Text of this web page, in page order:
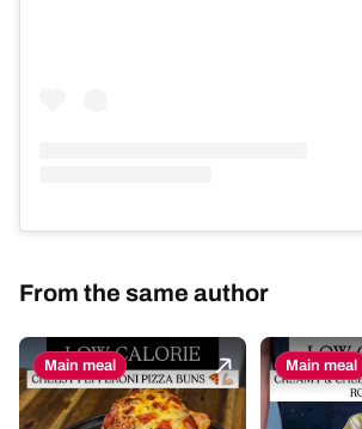
From the same author
Main meal Main meal